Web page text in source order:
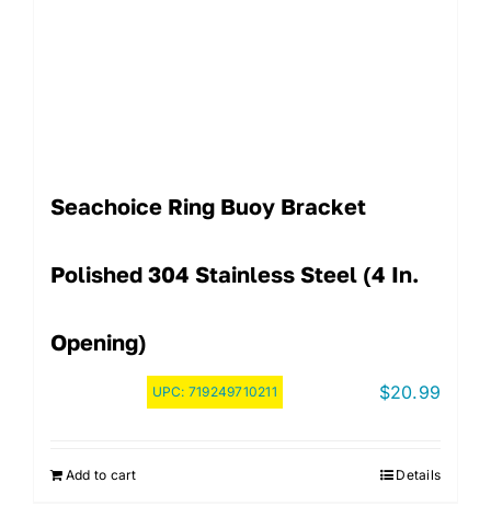
Seachoice Ring Buoy Bracket
Polished 304 Stainless Steel (4 In.
Opening)
UPC: 719249710211 $20.99
Add to cart Details